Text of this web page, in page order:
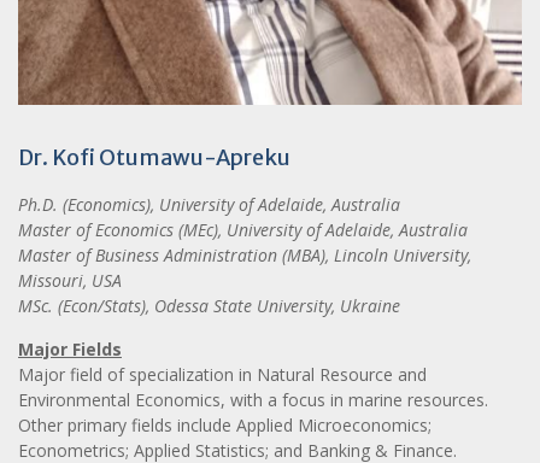
Dr. Kofi Otumawu-Apreku
Ph.D. (Economics), University of Adelaide, Australia
Master of Economics (MEc), University of Adelaide, Australia
Master of Business Administration (MBA), Lincoln University,
Missouri, USA
MSc. (Econ/Stats), Odessa State University, Ukraine
Major Fields
Major field of specialization in Natural Resource and
Environmental Economics, with a focus in marine resources.
Other primary fields include Applied Microeconomics;
Econometrics; Applied Statistics; and Banking & Finance.